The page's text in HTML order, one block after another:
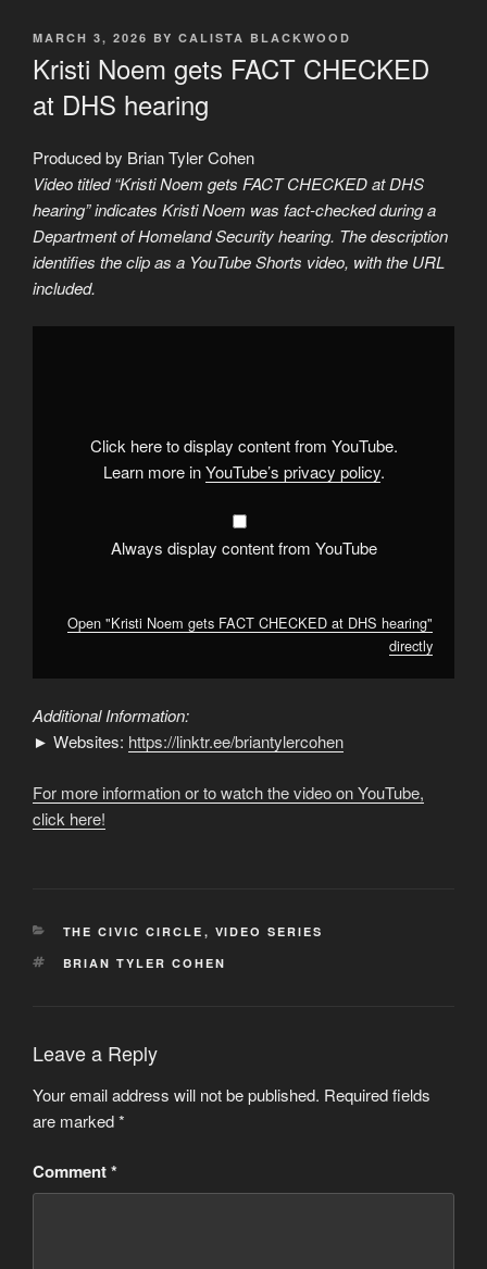
POSTED
MARCH 3, 2026 BY CALISTA BLACKWOOD
Kristi Noem gets FACT CHECKED
at DHS hearing
Produced by Brian Tyler Cohen
Video titled “Kristi Noem gets FACT CHECKED at DHS
hearing” indicates Kristi Noem was fact-checked during a
Department of Homeland Security hearing. The description
identifies the clip as a YouTube Shorts video, with the URL
included.
Display
hearing"Click here to display content from YouTube.
Learn more inYouTube’s privacy policy.
Always display content from YouTube
Open "Kristi Noem gets FACT CHECKED at DHS hearing"
directly
Additional Information:
► Websites: https://linktr.ee/briantylercohen
For more information or to watch the video on YouTube,
click here!
CATEGORIES
THE CIVIC CIRCLE , VIDEO SERIES
TAGS
BRIAN TYLER COHEN
Leave a Reply
Your email address will not be published. Required fields
are marked*
Comment*